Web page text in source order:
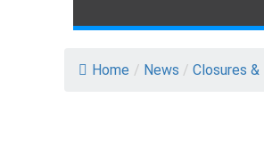
Home / News / Closures &